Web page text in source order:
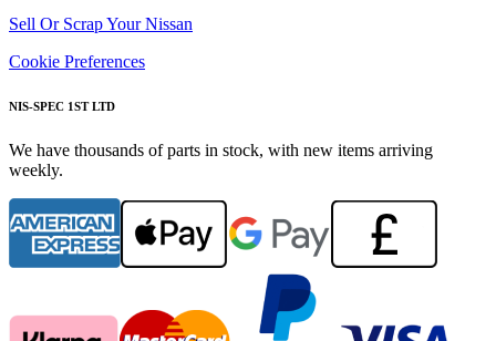
Sell Or Scrap Your Nissan
Cookie Preferences
NIS-SPEC 1ST LTD
We have thousands of parts in stock, with new items arriving
weekly.